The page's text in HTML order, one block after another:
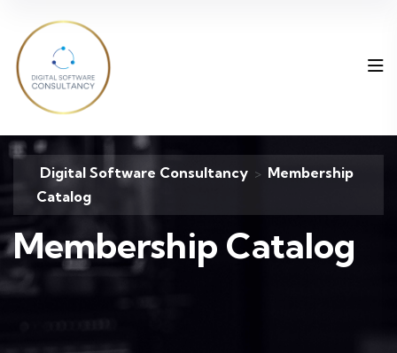
Digital Software Consultancy > Membership
Catalog
Membership Catalog